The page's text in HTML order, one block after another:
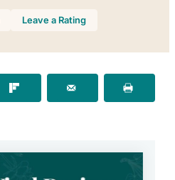
Leave a Rating